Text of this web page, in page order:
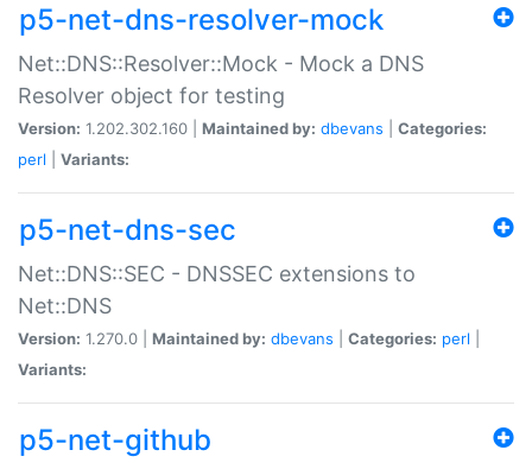
p5-net-dns-resolver-mock
Net::DNS::Resolver::Mock - Mock a DNS
Resolver object for testing
Version: 1.202.302.160 | Maintained by: dbevans
Categories:
perl
Variants:
p5-net-dns-sec
Net::DNS::SEC - DNSSEC extensions to
Net::DNS
Version: 1.270.0 | Maintained by: dbevans Categories: perl
Variants:
p5-net-github